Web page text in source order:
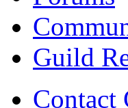
Guild
Contact